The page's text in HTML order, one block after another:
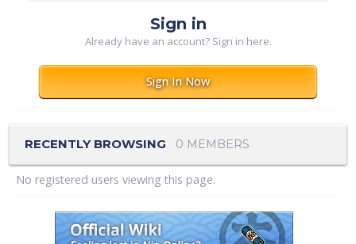
Sign in
Already have an account? Sign in here.
Sign In Now
RECENTLY BROWSING 0 MEMBERS
No registered users viewing this page.